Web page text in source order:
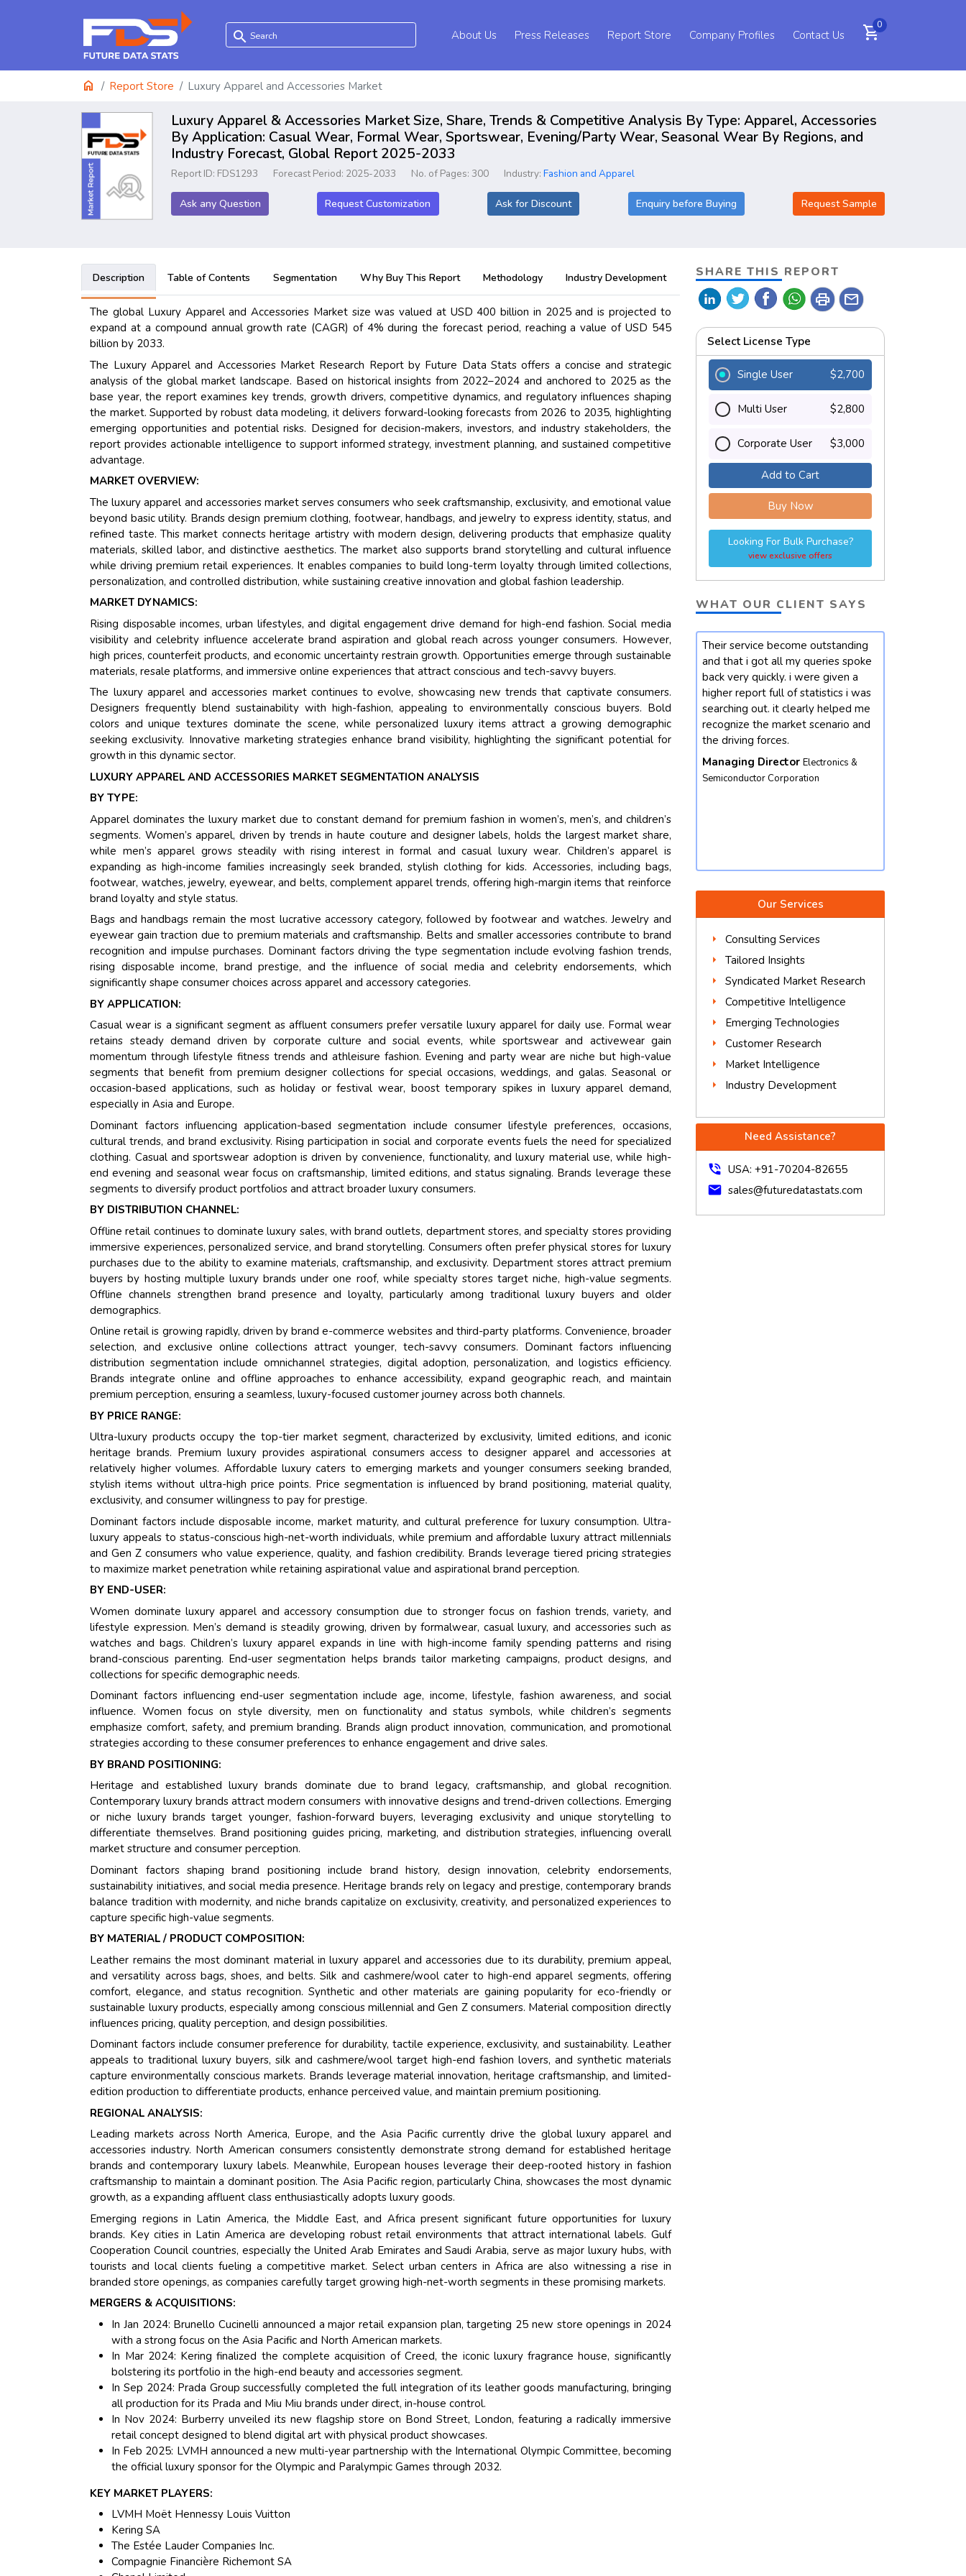
search About Us Press Releases Report Store Company Profiles Contact Us shopping_cart0
home Report Store Luxury Apparel and Accessories Market
Luxury Apparel & Accessories Market Size, Share, Trends & Competitive Analysis By Type: Apparel, Accessories
By Application: Casual Wear, Formal Wear, Sportswear, Evening/Party Wear, Seasonal Wear By Regions, and
Industry Forecast, Global Report 2025-2033
Report ID: FDS1293 Forecast Period: 2025-2033 No. of Pages: 300 Industry:Fashion and Apparel
Ask any Question Request Customization Ask for Discount Enquiry before Buying Request Sample
Description Table of Contents Segmentation Why Buy This Report Methodology Industry Development
The global Luxury Apparel and Accessories Market size was valued at USD 400 billion in 2025 and is projected to
expand at a compound annual growth rate (CAGR) of 4% during the forecast period, reaching a value of USD 545
billion by 2033.
The Luxury Apparel and Accessories Market Research Report by Future Data Stats offers a concise and strategic
analysis of the global market landscape. Based on historical insights from 2022–2024 and anchored to 2025 as the
base year, the report examines key trends, growth drivers, competitive dynamics, and regulatory influences shaping
the market. Supported by robust data modeling, it delivers forward-looking forecasts from 2026 to 2035, highlighting
emerging opportunities and potential risks. Designed for decision-makers, investors, and industry stakeholders, the
report provides actionable intelligence to support informed strategy, investment planning, and sustained competitive
advantage.
MARKET OVERVIEW:
The luxury apparel and accessories market serves consumers who seek craftsmanship, exclusivity, and emotional value
beyond basic utility. Brands design premium clothing, footwear, handbags, and jewelry to express identity, status, and
refined taste. This market connects heritage artistry with modern design, delivering products that emphasize quality
materials, skilled labor, and distinctive aesthetics. The market also supports brand storytelling and cultural influence
while driving premium retail experiences. It enables companies to build long-term loyalty through limited collections,
personalization, and controlled distribution, while sustaining creative innovation and global fashion leadership.
MARKET DYNAMICS:
Rising disposable incomes, urban lifestyles, and digital engagement drive demand for high-end fashion. Social media
visibility and celebrity influence accelerate brand aspiration and global reach across younger consumers. However,
high prices, counterfeit products, and economic uncertainty restrain growth. Opportunities emerge through sustainable
materials, resale platforms, and immersive online experiences that attract conscious and tech-savvy buyers.
The luxury apparel and accessories market continues to evolve, showcasing new trends that captivate consumers.
Designers frequently blend sustainability with high-fashion, appealing to environmentally conscious buyers. Bold
colors and unique textures dominate the scene, while personalized luxury items attract a growing demographic
seeking exclusivity. Innovative marketing strategies enhance brand visibility, highlighting the significant potential for
growth in this dynamic sector.
LUXURY APPAREL AND ACCESSORIES MARKET SEGMENTATION ANALYSIS
BY TYPE:
Apparel dominates the luxury market due to constant demand for premium fashion in women’s, men’s, and children’s
segments. Women’s apparel, driven by trends in haute couture and designer labels, holds the largest market share,
while men’s apparel grows steadily with rising interest in formal and casual luxury wear. Children’s apparel is
expanding as high-income families increasingly seek branded, stylish clothing for kids. Accessories, including bags,
footwear, watches, jewelry, eyewear, and belts, complement apparel trends, offering high-margin items that reinforce
brand loyalty and style status.
Bags and handbags remain the most lucrative accessory category, followed by footwear and watches. Jewelry and
eyewear gain traction due to premium materials and craftsmanship. Belts and smaller accessories contribute to brand
recognition and impulse purchases. Dominant factors driving the type segmentation include evolving fashion trends,
rising disposable income, brand prestige, and the influence of social media and celebrity endorsements, which
significantly shape consumer choices across apparel and accessory categories.
BY APPLICATION:
Casual wear is a significant segment as affluent consumers prefer versatile luxury apparel for daily use. Formal wear
retains steady demand driven by corporate culture and social events, while sportswear and activewear gain
momentum through lifestyle fitness trends and athleisure fashion. Evening and party wear are niche but high-value
segments that benefit from premium designer collections for special occasions, weddings, and galas. Seasonal or
occasion-based applications, such as holiday or festival wear, boost temporary spikes in luxury apparel demand,
especially in Asia and Europe.
Dominant factors influencing application-based segmentation include consumer lifestyle preferences, occasions,
cultural trends, and brand exclusivity. Rising participation in social and corporate events fuels the need for specialized
clothing. Casual and sportswear adoption is driven by convenience, functionality, and luxury material use, while high-
end evening and seasonal wear focus on craftsmanship, limited editions, and status signaling. Brands leverage these
segments to diversify product portfolios and attract broader luxury consumers.
BY DISTRIBUTION CHANNEL:
Offline retail continues to dominate luxury sales, with brand outlets, department stores, and specialty stores providing
immersive experiences, personalized service, and brand storytelling. Consumers often prefer physical stores for luxury
purchases due to the ability to examine materials, craftsmanship, and exclusivity. Department stores attract premium
buyers by hosting multiple luxury brands under one roof, while specialty stores target niche, high-value segments.
Offline channels strengthen brand presence and loyalty, particularly among traditional luxury buyers and older
demographics.
Online retail is growing rapidly, driven by brand e-commerce websites and third-party platforms. Convenience, broader
selection, and exclusive online collections attract younger, tech-savvy consumers. Dominant factors influencing
distribution segmentation include omnichannel strategies, digital adoption, personalization, and logistics efficiency.
Brands integrate online and offline approaches to enhance accessibility, expand geographic reach, and maintain
premium perception, ensuring a seamless, luxury-focused customer journey across both channels.
BY PRICE RANGE:
Ultra-luxury products occupy the top-tier market segment, characterized by exclusivity, limited editions, and iconic
heritage brands. Premium luxury provides aspirational consumers access to designer apparel and accessories at
relatively higher volumes. Affordable luxury caters to emerging markets and younger consumers seeking branded,
stylish items without ultra-high price points. Price segmentation is influenced by brand positioning, material quality,
exclusivity, and consumer willingness to pay for prestige.
Dominant factors include disposable income, market maturity, and cultural preference for luxury consumption. Ultra-
luxury appeals to status-conscious high-net-worth individuals, while premium and affordable luxury attract millennials
and Gen Z consumers who value experience, quality, and fashion credibility. Brands leverage tiered pricing strategies
to maximize market penetration while retaining aspirational value and aspirational brand perception.
BY END-USER:
Women dominate luxury apparel and accessory consumption due to stronger focus on fashion trends, variety, and
lifestyle expression. Men’s demand is steadily growing, driven by formalwear, casual luxury, and accessories such as
watches and bags. Children’s luxury apparel expands in line with high-income family spending patterns and rising
brand-conscious parenting. End-user segmentation helps brands tailor marketing campaigns, product designs, and
collections for specific demographic needs.
Dominant factors influencing end-user segmentation include age, income, lifestyle, fashion awareness, and social
influence. Women focus on style diversity, men on functionality and status symbols, while children’s segments
emphasize comfort, safety, and premium branding. Brands align product innovation, communication, and promotional
strategies according to these consumer preferences to enhance engagement and drive sales.
BY BRAND POSITIONING:
Heritage and established luxury brands dominate due to brand legacy, craftsmanship, and global recognition.
Contemporary luxury brands attract modern consumers with innovative designs and trend-driven collections. Emerging
or niche luxury brands target younger, fashion-forward buyers, leveraging exclusivity and unique storytelling to
differentiate themselves. Brand positioning guides pricing, marketing, and distribution strategies, influencing overall
market structure and consumer perception.
Dominant factors shaping brand positioning include brand history, design innovation, celebrity endorsements,
sustainability initiatives, and social media presence. Heritage brands rely on legacy and prestige, contemporary brands
balance tradition with modernity, and niche brands capitalize on exclusivity, creativity, and personalized experiences to
capture specific high-value segments.
BY MATERIAL / PRODUCT COMPOSITION:
Leather remains the most dominant material in luxury apparel and accessories due to its durability, premium appeal,
and versatility across bags, shoes, and belts. Silk and cashmere/wool cater to high-end apparel segments, offering
comfort, elegance, and status recognition. Synthetic and other materials are gaining popularity for eco-friendly or
sustainable luxury products, especially among conscious millennial and Gen Z consumers. Material composition directly
influences pricing, quality perception, and design possibilities.
Dominant factors include consumer preference for durability, tactile experience, exclusivity, and sustainability. Leather
appeals to traditional luxury buyers, silk and cashmere/wool target high-end fashion lovers, and synthetic materials
capture environmentally conscious markets. Brands leverage material innovation, heritage craftsmanship, and limited-
edition production to differentiate products, enhance perceived value, and maintain premium positioning.
REGIONAL ANALYSIS:
Leading markets across North America, Europe, and the Asia Pacific currently drive the global luxury apparel and
accessories industry. North American consumers consistently demonstrate strong demand for established heritage
brands and contemporary luxury labels. Meanwhile, European houses leverage their deep-rooted history in fashion
craftsmanship to maintain a dominant position. The Asia Pacific region, particularly China, showcases the most dynamic
growth, as a expanding affluent class enthusiastically adopts luxury goods.
Emerging regions in Latin America, the Middle East, and Africa present significant future opportunities for luxury
brands. Key cities in Latin America are developing robust retail environments that attract international labels. Gulf
Cooperation Council countries, especially the United Arab Emirates and Saudi Arabia, serve as major luxury hubs, with
tourists and local clients fueling a competitive market. Select urban centers in Africa are also witnessing a rise in
branded store openings, as companies carefully target growing high-net-worth segments in these promising markets.
MERGERS & ACQUISITIONS:
In Jan 2024: Brunello Cucinelli announced a major retail expansion plan, targeting 25 new store openings in 2024
with a strong focus on the Asia Pacific and North American markets.
In Mar 2024: Kering finalized the complete acquisition of Creed, the iconic luxury fragrance house, significantly
bolstering its portfolio in the high-end beauty and accessories segment.
In Sep 2024: Prada Group successfully completed the full integration of its leather goods manufacturing, bringing
all production for its Prada and Miu Miu brands under direct, in-house control.
In Nov 2024: Burberry unveiled its new flagship store on Bond Street, London, featuring a radically immersive
retail concept designed to blend digital art with physical product showcases.
In Feb 2025: LVMH announced a new multi-year partnership with the International Olympic Committee, becoming
the official luxury sponsor for the Olympic and Paralympic Games through 2032.
KEY MARKET PLAYERS:
LVMH Moët Hennessy Louis Vuitton
Kering SA
The Estée Lauder Companies Inc.
Compagnie Financière Richemont SA
SHARE THIS REPORT
print mail
Select License Type
Single User $2,700
Multi User $2,800
Corporate User $3,000
Add to Cart
Buy Now
Looking For Bulk Purchase?
view exclusive offers
WHAT OUR CLIENT SAYS
Their service become outstanding
and that i got all my queries spoke
back very quickly. i were given a
higher report full of statistics i was
searching out. it clearly helped me
recognize the market scenario and
the driving forces.
Electronics &
Semiconductor Corporation
Our enterprise changed into
interested by mastering greater
approximately the market
developments for chemicals
domain. we contacted future data
stats and end result did not
disappoint. we got our queries
resolved with better insights from
the market perspective. except,
their market intelligence is amicable
Our Services
Consulting Services
Tailored Insights
Syndicated Market Research
Competitive Intelligence
Emerging Technologies
Customer Research
Market Intelligence
Industry Development
Need Assistance?
phone_in_talk USA: +91-70204-82655
mail sales@futuredatastats.com